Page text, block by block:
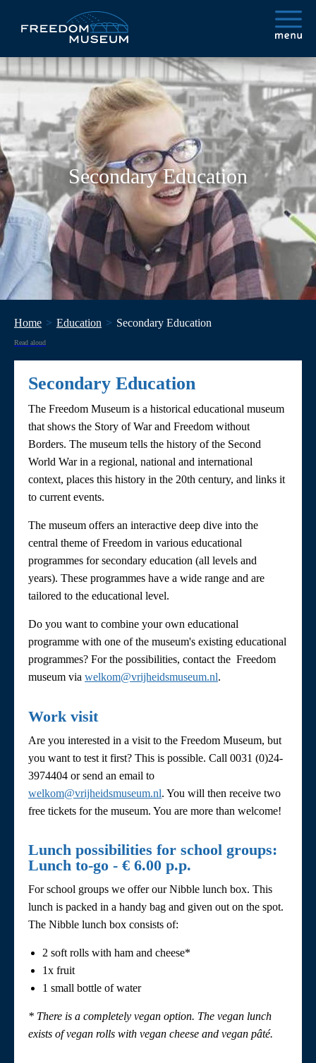
Secondary Education
Home Education Secondary Education
Read aloud
Secondary Education
The Freedom Museum is a historical educational museum
that shows the Story of War and Freedom without
Borders. The museum tells the history of the Second
World War in a regional, national and international
context, places this history in the 20th century, and links it
to current events.
The museum offers an interactive deep dive into the
central theme of Freedom in various educational
programmes for secondary education (all levels and
years). These programmes have a wide range and are
tailored to the educational level.
Do you want to combine your own educational
programme with one of the museum's existing educational
programmes? For the possibilities, contact the Freedom
museum via welkom@vrijheidsmuseum.nl.
Work visit
Are you interested in a visit to the Freedom Museum, but
you want to test it first? This is possible. Call 0031 (0)24-
3974404 or send an email to
welkom@vrijheidsmuseum.nl. You will then receive two
free tickets for the museum. You are more than welcome!
Lunch possibilities for school groups:
Lunch to-go - € 6.00 p.p.
For school groups we offer our Nibble lunch box. This
lunch is packed in a handy bag and given out on the spot.
The Nibble lunch box consists of:
2 soft rolls with ham and cheese*
1x fruit
1 small bottle of water
* There is a completely vegan option. The vegan lunch
exists of vegan rolls with vegan cheese and vegan pâté.